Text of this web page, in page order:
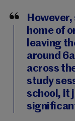
home of
leaving
around
across
study
school, it